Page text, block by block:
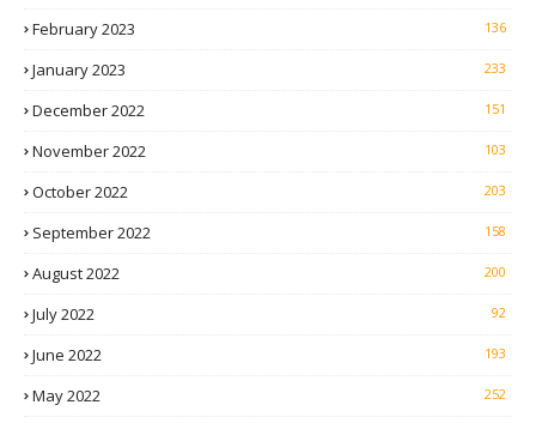
February 2023 136
January 2023 233
December 2022 151
November 2022 103
October 2022 203
September 2022 158
August 2022 200
July 2022 92
June 2022 193
May 2022 252